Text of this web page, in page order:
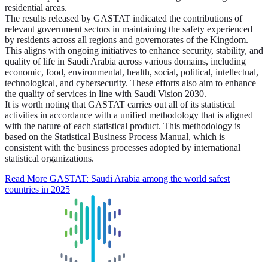
residential areas.
The results released by GASTAT indicated the contributions of
relevant government sectors in maintaining the safety experienced
by residents across all regions and governorates of the Kingdom.
This aligns with ongoing initiatives to enhance security, stability, and
quality of life in Saudi Arabia across various domains, including
economic, food, environmental, health, social, political, intellectual,
technological, and cybersecurity. These efforts also aim to enhance
the quality of services in line with Saudi Vision 2030.
It is worth noting that GASTAT carries out all of its statistical
activities in accordance with a unified methodology that is aligned
with the nature of each statistical product. This methodology is
based on the Statistical Business Process Manual, which is
consistent with the business processes adopted by international
statistical organizations.
Read More GASTAT: Saudi Arabia among the world safest
countries in 2025